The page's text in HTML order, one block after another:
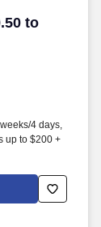
to
to $0.59
4 days,
up to $200 +